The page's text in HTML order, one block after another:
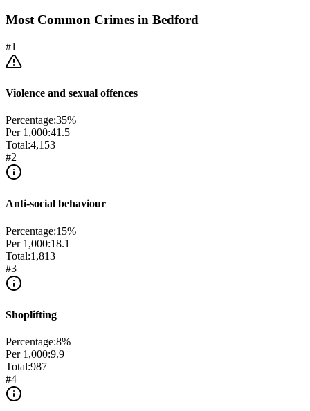
Most Common Crimes in Bedford
#1
Violence and sexual offences
Percentage:35%
Per 1,000:41.5
Total:4,153
#2
Anti-social behaviour
Percentage:15%
Per 1,000:18.1
Total:1,813
#3
Shoplifting
Percentage:8%
Per 1,000:9.9
Total:987
#4